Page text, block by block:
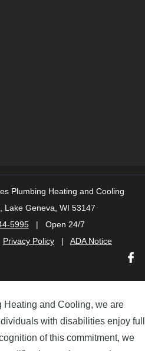
Plumbing Heating and Cooling
Lake Geneva, WI 53147
5995| Open 24/7
Privacy Policy | ADA Notice
Heating and Cooling, we are
with disabilities enjoy full
of this commitment, we